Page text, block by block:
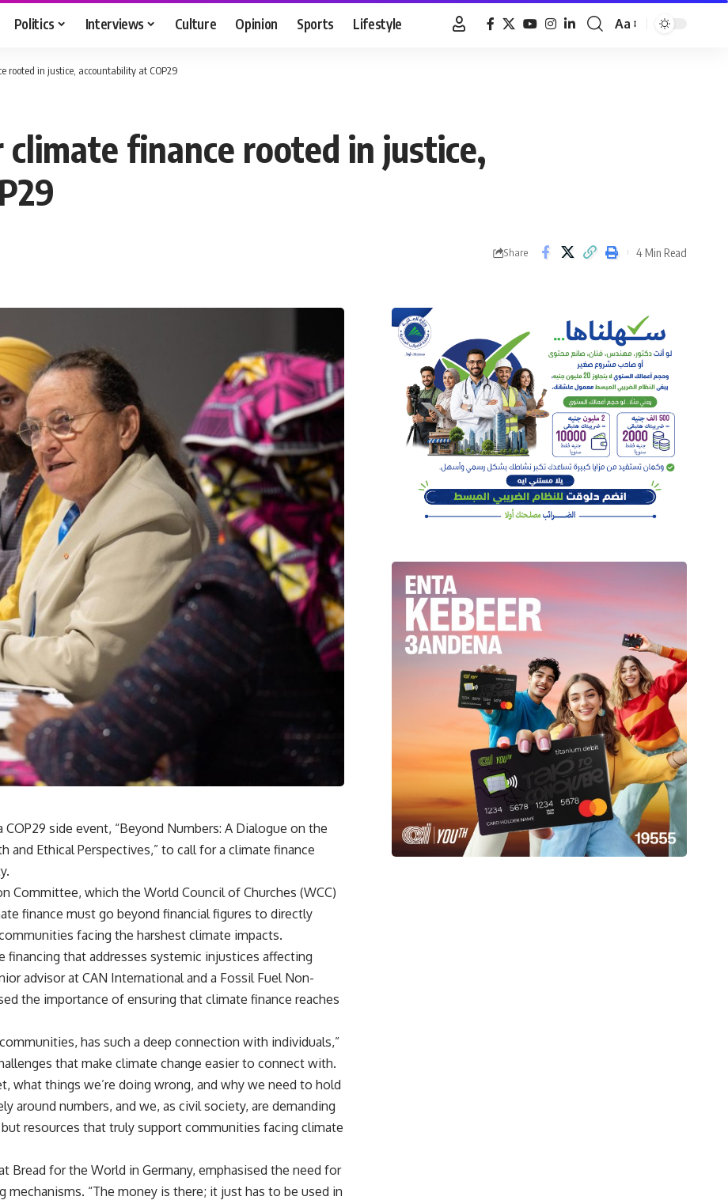
Politics Interviews Culture Opinion Sports Lifestyle
Font
Aa
rooted in justice, accountability at COP29
finance rooted in justice,
Share 4 Min Read
side event, “Beyond Numbers: A Dialogue on the
and Ethical Perspectives,” to call for a climate finance
Committee, which the World Council of Churches (WCC)
finance must go beyond financial figures to directly
facing the harshest climate impacts.
financing that addresses systemic injustices affecting
advisor at CAN International and a Fossil Fuel Non-
the importance of ensuring that climate finance reaches
has such a deep connection with individuals,”
that make climate change easier to connect with.
what things we’re doing wrong, and why we need to hold
around numbers, and we, as civil society, are demanding
resources that truly support communities facing climate
Bread for the World in Germany, emphasised the need for
mechanisms. “The money is there; it just has to be used in